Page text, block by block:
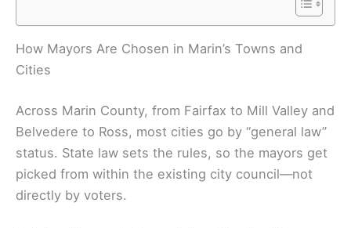
How Mayors Are Chosen in Marin’s Towns and
Cities
Across Marin County, from Fairfax to Mill Valley and
Belvedere to Ross, most cities go by “general law”
status. State law sets the rules, so the mayors get
picked from within the existing city council—not
directly by voters.